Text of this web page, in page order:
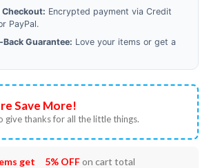
Checkout: Encrypted payment via Credit
PayPal.
Guarantee: Love your items or get a
Save More!
give thanks for all the little things.
get 5% OFFon cart total